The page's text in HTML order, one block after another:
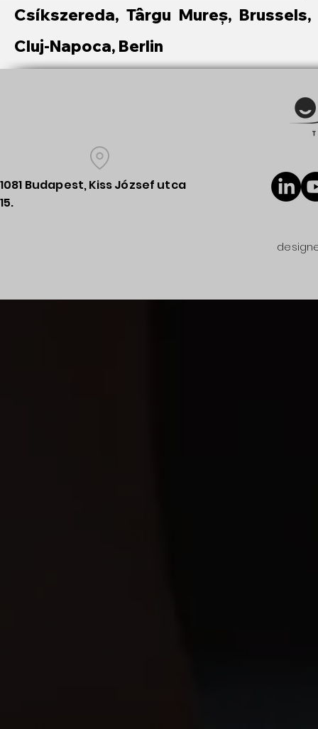
Csíkszereda, Târgu Mureș,
Cluj-Napoca, Berlin
1081 Budapest, Kiss József utca
15.